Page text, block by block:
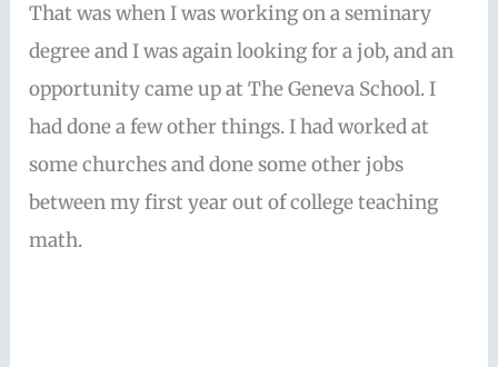
That was when I was working on a seminary
degree and I was again looking for a job, and an
opportunity came up at The Geneva School. I
had done a few other things. I had worked at
some churches and done some other jobs
between my first year out of college teaching
math.